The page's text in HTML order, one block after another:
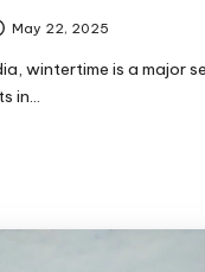
May 22, 2025
wintertime is a major
in…